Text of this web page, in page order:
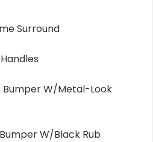
Surround
W/Metal-Look
W/Black Rub